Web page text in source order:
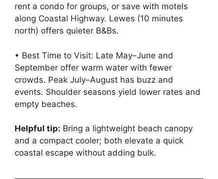
rent a condo for groups, or save with motels
along Coastal Highway. Lewes (10 minutes
north) offers quieter B&Bs.
• Best Time to Visit: Late May–June and
September offer warm water with fewer
crowds. Peak July–August has buzz and
events. Shoulder seasons yield lower rates and
empty beaches.
Helpful tip: Bring a lightweight beach canopy
and a compact cooler; both elevate a quick
coastal escape without adding bulk.